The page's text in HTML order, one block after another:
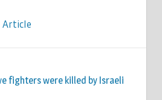
Article
fighters were killed by Israeli